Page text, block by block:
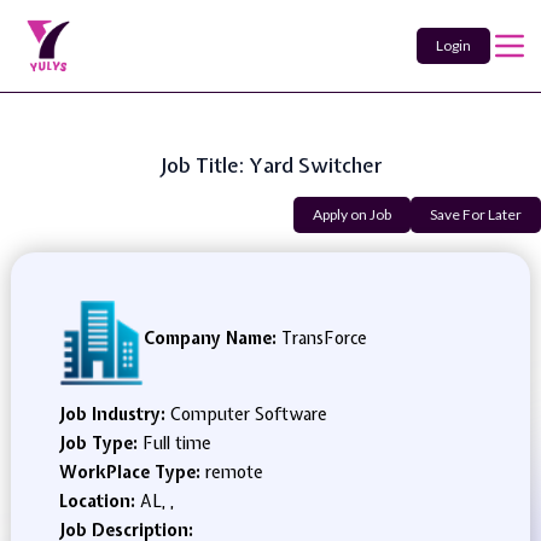
Login
Job Title: Yard Switcher
Apply on Job Save For Later
Company Name: TransForce
Job Industry: Computer Software
Job Type: Full time
WorkPlace Type: remote
Location: AL, ,
Job Description: